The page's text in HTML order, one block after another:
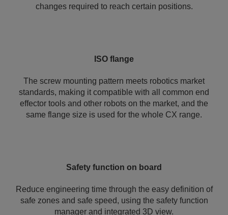
changes required to reach certain positions.
ISO flange
The screw mounting pattern meets robotics market
standards, making it compatible with all common end
effector tools and other robots on the market, and the
same flange size is used for the whole CX range.
Safety function on board
Reduce engineering time through the easy definition of
safe zones and safe speed, using the safety function
manager and integrated 3D view.